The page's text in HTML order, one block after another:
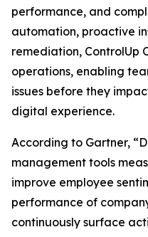
performance, and
automation, proactive
remediation, ControlUp
operations, enabling
issues before they
digital experience.
According to Gartner,
management tools
improve employee
performance of
continuously surface